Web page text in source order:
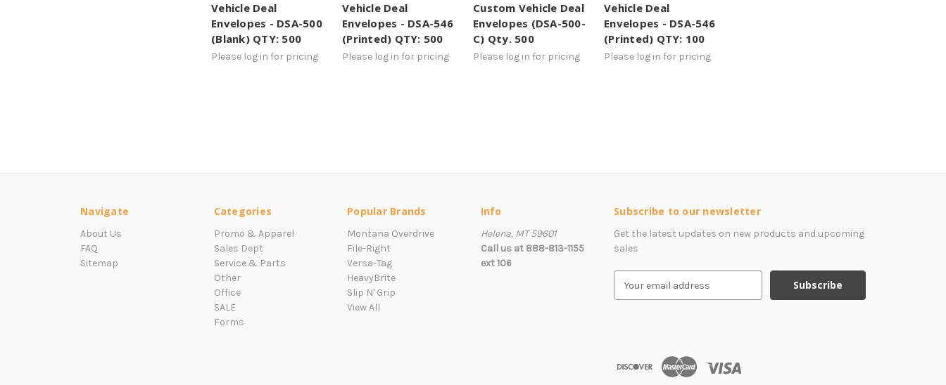
Vehicle Deal
Envelopes - DSA-500
(Blank) QTY: 500
Please log in for pricing
Vehicle Deal
Envelopes - DSA-546
(Printed) QTY: 500
Please log in for pricing
Custom Vehicle Deal
Envelopes (DSA-500-
C) Qty. 500
Please log in for pricing
Vehicle Deal
Envelopes - DSA-546
(Printed) QTY: 100
Please log in for pricing
Navigate
About Us
FAQ
Sitemap
Categories
Promo & Apparel
Sales Dept
Service & Parts
Other
Office
SALE
Forms
Popular Brands
Montana Overdrive
File-Right
Versa-Tag
HeavyBrite
Slip N' Grip
View All
Info
Helena, MT 59601
Call us at 888-813-1155
ext 106
Subscribe to our newsletter
Get the latest updates on new products and upcoming
sales
d